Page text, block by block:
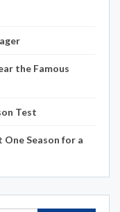
the Famous
Test
One Season for a